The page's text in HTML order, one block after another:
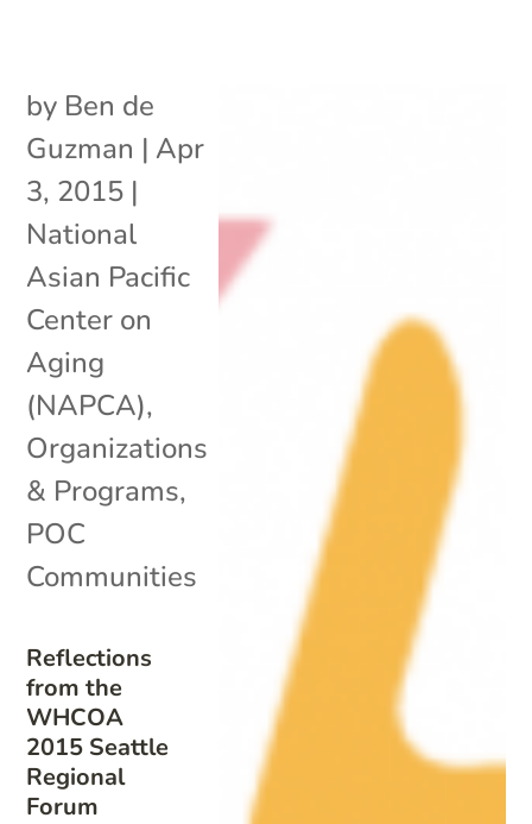
Reflections
from the
WHCOA
2015 Seattle
Regional
Forum
by Ben de
Guzman | Apr
3, 2015 |
National
Asian Pacific
Center on
Aging
(NAPCA),
Organizations
& Programs,
POC
Communities